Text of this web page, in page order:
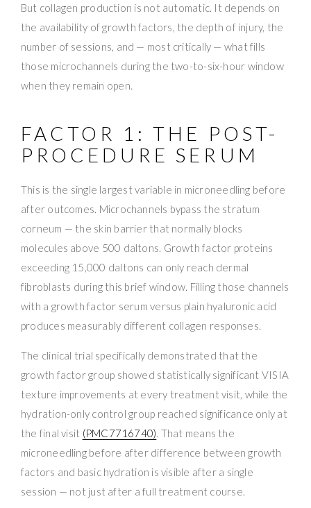
But collagen production is not automatic. It depends on
the availability of growth factors, the depth of injury, the
number of sessions, and — most critically — what fills
those microchannels during the two-to-six-hour window
when they remain open.
FACTOR 1: THE POST-
PROCEDURE SERUM
This is the single largest variable in microneedling before
after outcomes. Microchannels bypass the stratum
corneum — the skin barrier that normally blocks
molecules above 500 daltons. Growth factor proteins
exceeding 15,000 daltons can only reach dermal
fibroblasts during this brief window. Filling those channels
with a growth factor serum versus plain hyaluronic acid
produces measurably different collagen responses.
The clinical trial specifically demonstrated that the
growth factor group showed statistically significant VISIA
texture improvements at every treatment visit, while the
hydration-only control group reached significance only at
the final visit (PMC7716740). That means the
microneedling before after difference between growth
factors and basic hydration is visible after a single
session — not just after a full treatment course.